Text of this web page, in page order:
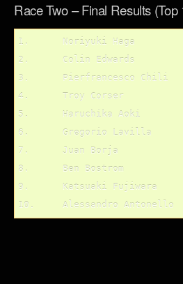
Race Two – Final Results (Top
1.	Noriyuki Haga		(#41  - YAMAHA)
2.	Colin Edwards		(#2   - HONDA)
3.	Pierfrancesco Chili	(#7   - SUZUKI)
4.	Troy Corser		(#3   - APRILIA)
5.	Haruchika Aoki		(#12  - DUCATI)
6.	Gregorio Lavilla	(#6   - KAWASAKI)
7.	Juan Borja		(#19  - DUCATI)
8.	Ben Bostrom		(#155 - DUCATI)
9.	Katsuaki Fujiwara	(#9   - SUZUKI)